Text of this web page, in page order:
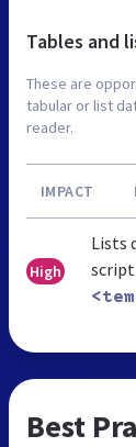
Tables and
These are
tabular or list
reader.
IMPACT
High
Lists
Best